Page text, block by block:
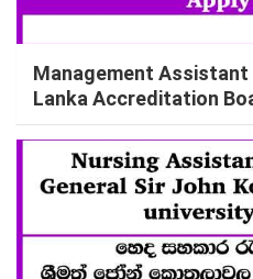
Management Assistant
Lanka Accreditation